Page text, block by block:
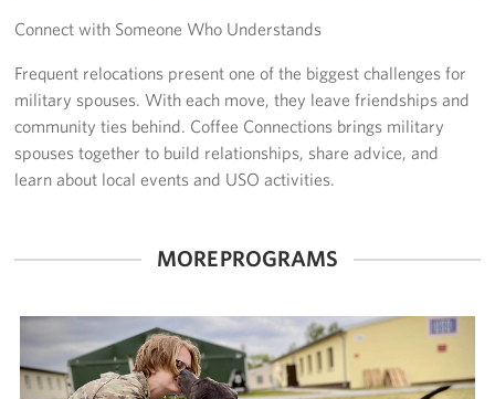
Get Involved
Volunteer
Sponsor
Planned Giving
Sponsors
Connect with Someone Who Understands
Frequent relocations present one of the biggest challenges for
military spouses. With each move, they leave friendships and
community ties behind. Coffee Connections brings military
spouses together to build relationships, share advice, and
learn about local events and USO activities.
MORE PROGRAMS